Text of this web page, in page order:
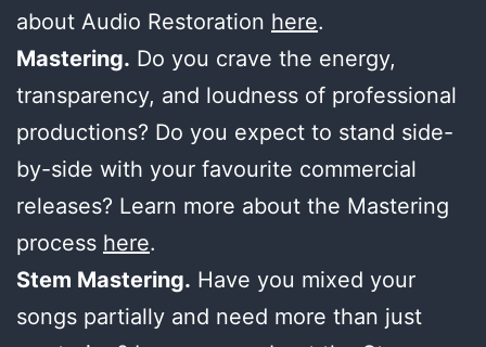
about Audio Restoration here.
Mastering. Do you crave the energy,
transparency, and loudness of professional
productions? Do you expect to stand side-
by-side with your favourite commercial
releases? Learn more about the Mastering
process here.
Stem Mastering. Have you mixed your
songs partially and need more than just